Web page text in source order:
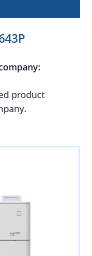
product